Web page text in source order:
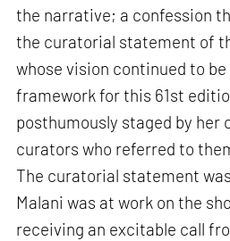
the narrative; a confession
the curatorial statement of
whose vision continued to
framework for this 61st
posthumously staged by her
curators who referred to
The curatorial statement
Malani was at work on the
receiving an excitable call